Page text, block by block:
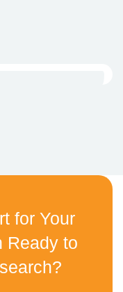
for Your
Ready to